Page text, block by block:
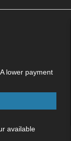
lower payment
available